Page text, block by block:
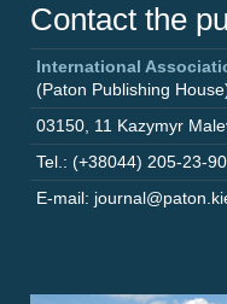
Contact the
International
(Paton Publishing
03150 11 Kazymyr
Tel.: (+38044) 205-23-90
E-mail: